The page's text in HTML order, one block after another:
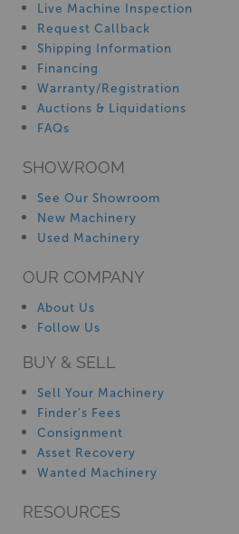
Live Machine Inspection
Request Callback
Shipping Information
Financing
Warranty/Registration
Auctions & Liquidations
FAQs
SHOWROOM
See Our Showroom
New Machinery
Used Machinery
OUR COMPANY
About Us
Follow Us
BUY & SELL
Sell Your Machinery
Finder’s Fees
Consignment
Asset Recovery
Wanted Machinery
RESOURCES